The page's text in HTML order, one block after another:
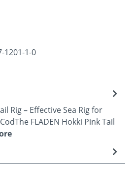
1201-1-0
Rig – Effective Sea Rig for
FLADEN Hokki Pink Tail